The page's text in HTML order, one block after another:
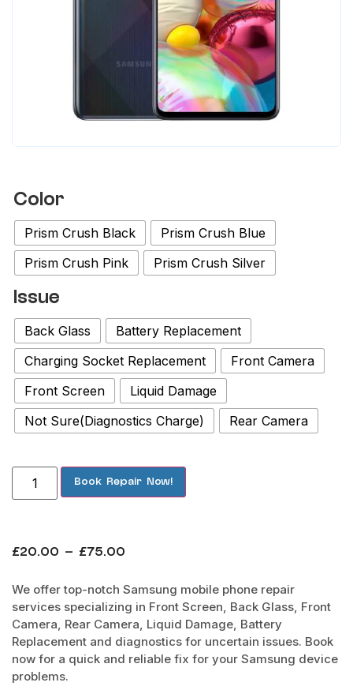
Color
Prism Crush Black
Prism Crush Blue
Prism Crush Pink
Prism Crush Silver
Issue
Back Glass
Battery Replacement
Charging Socket Replacement
Front Camera
Front Screen
Liquid Damage
Not Sure(Diagnostics Charge)
Rear Camera
Book Repair Now!
£20.00 – £75.00
We offer top-notch Samsung mobile phone repair
services specializing in Front Screen, Back Glass, Front
Camera, Rear Camera, Liquid Damage, Battery
Replacement and diagnostics for uncertain issues. Book
now for a quick and reliable fix for your Samsung device
problems.